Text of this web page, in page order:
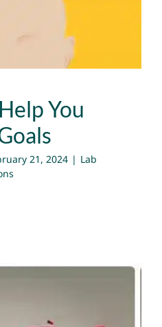
Publications
You
21, 2024 | Lab